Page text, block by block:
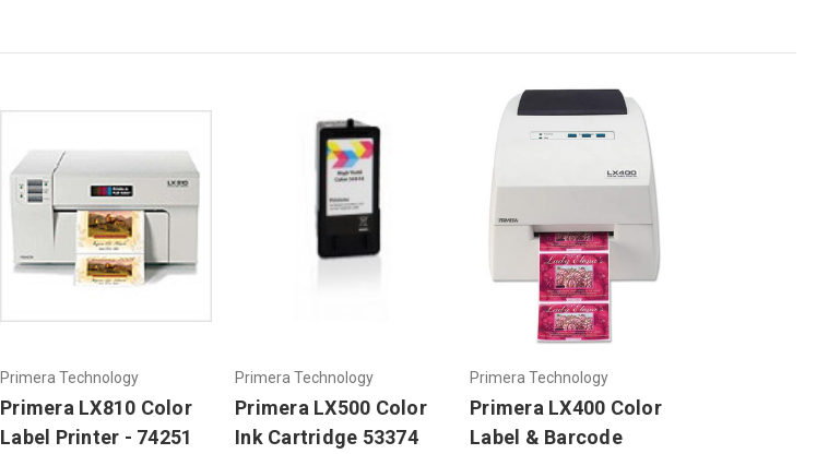
Primera Technology
Primera LX810 Color
Label Printer - 74251
Primera Technology
Primera LX500 Color
Ink Cartridge 53374
Primera Technology
Primera LX400 Color
Label & Barcode